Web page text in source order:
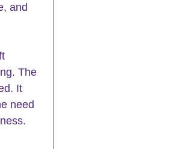
and
The
It
need